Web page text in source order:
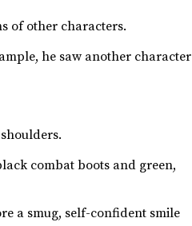
of other characters.
he saw another character
combat boots and green,
a smug, self-confident smile